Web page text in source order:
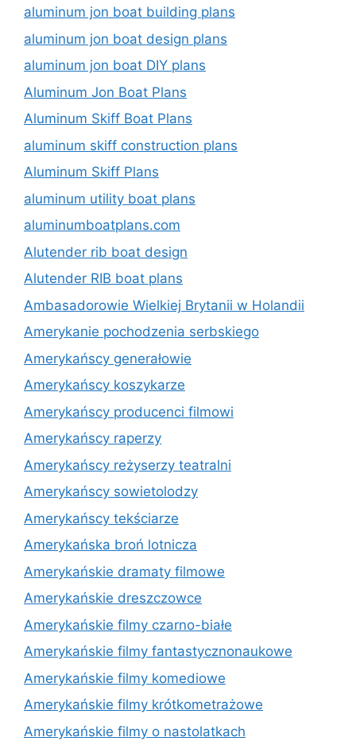
aluminum jon boat building plans
aluminum jon boat design plans
aluminum jon boat DIY plans
Aluminum Jon Boat Plans
Aluminum Skiff Boat Plans
aluminum skiff construction plans
Aluminum Skiff Plans
aluminum utility boat plans
aluminumboatplans.com
Alutender rib boat design
Alutender RIB boat plans
Ambasadorowie Wielkiej Brytanii w Holandii
Amerykanie pochodzenia serbskiego
Amerykańscy generałowie
Amerykańscy koszykarze
Amerykańscy producenci filmowi
Amerykańscy raperzy
Amerykańscy reżyserzy teatralni
Amerykańscy sowietolodzy
Amerykańscy tekściarze
Amerykańska broń lotnicza
Amerykańskie dramaty filmowe
Amerykańskie dreszczowce
Amerykańskie filmy czarno-białe
Amerykańskie filmy fantastycznonaukowe
Amerykańskie filmy komediowe
Amerykańskie filmy krótkometrażowe
Amerykańskie filmy o nastolatkach